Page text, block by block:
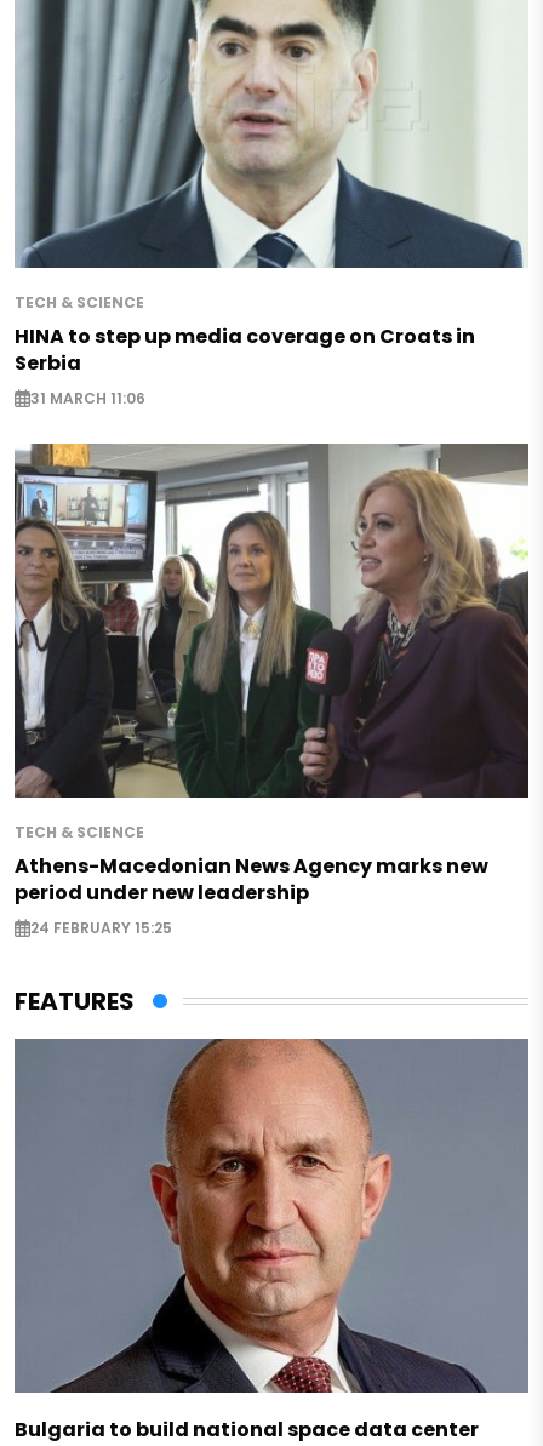
TECH & SCIENCE
HINA to step up media coverage on Croats in
Serbia
31 MARCH 11:06
TECH & SCIENCE
Athens-Macedonian News Agency marks new
period under new leadership
24 FEBRUARY 15:25
FEATURES
Bulgaria to build national space data center